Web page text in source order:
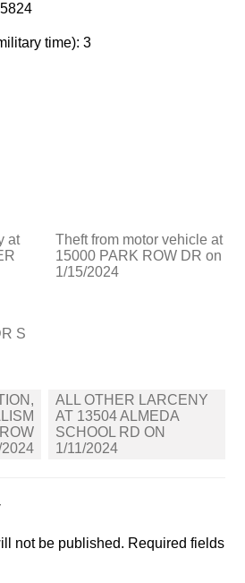
time): 3
at
Theft from motor vehicle at
15000 PARK ROW DR on
1/15/2024
S
2024
ALL OTHER LARCENY
AT 13504 ALMEDA
SCHOOL RD ON
1/11/2024
not be published. Required fields